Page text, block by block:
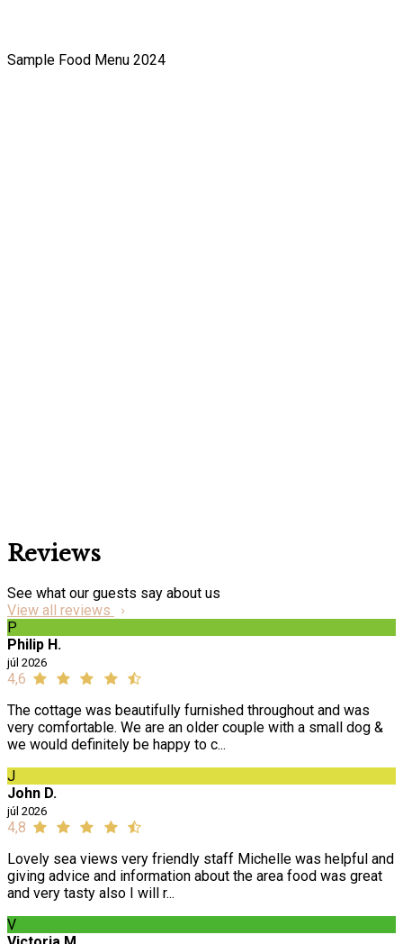
Sample Food Menu 2024
Reviews
See what our guests say about us
View all reviews
P
Philip H.
júl 2026
4,6
The cottage was beautifully furnished throughout and was
very comfortable. We are an older couple with a small dog &
we would definitely be happy to c...
J
John D.
júl 2026
4,8
Lovely sea views very friendly staff Michelle was helpful and
giving advice and information about the area food was great
and very tasty also I will r...
V